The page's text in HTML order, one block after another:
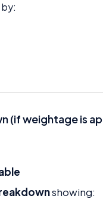
(if weightage is
showing: